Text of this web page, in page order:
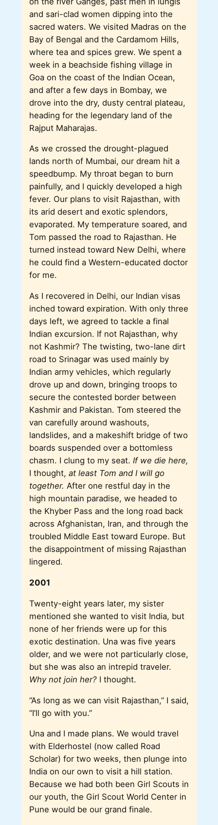
and sari-clad women dipping into the
sacred waters. We visited Madras on the
Bay of Bengal and the Cardamom Hills,
where tea and spices grew. We spent a
week in a beachside fishing village in
Goa on the coast of the Indian Ocean,
and after a few days in Bombay, we
drove into the dry, dusty central plateau,
heading for the legendary land of the
Rajput Maharajas.
As we crossed the drought-plagued
lands north of Mumbai, our dream hit a
speedbump. My throat began to burn
painfully, and I quickly developed a high
fever. Our plans to visit Rajasthan, with
its arid desert and exotic splendors,
evaporated. My temperature soared, and
Tom passed the road to Rajasthan. He
turned instead toward New Delhi, where
he could find a Western-educated doctor
for me.
As I recovered in Delhi, our Indian visas
inched toward expiration. With only three
days left, we agreed to tackle a final
Indian excursion. If not Rajasthan, why
not Kashmir? The twisting, two-lane dirt
road to Srinagar was used mainly by
Indian army vehicles, which regularly
drove up and down, bringing troops to
secure the contested border between
Kashmir and Pakistan. Tom steered the
van carefully around washouts,
landslides, and a makeshift bridge of two
boards suspended over a bottomless
chasm. I clung to my seat. If we die here,
I thought, at least Tom and I will go
together. After one restful day in the
high mountain paradise, we headed to
the Khyber Pass and the long road back
across Afghanistan, Iran, and through the
troubled Middle East toward Europe. But
the disappointment of missing Rajasthan
lingered.
2001
Twenty-eight years later, my sister
mentioned she wanted to visit India, but
none of her friends were up for this
exotic destination. Una was five years
older, and we were not particularly close,
but she was also an intrepid traveler.
Why not join her?I thought.
“As long as we can visit Rajasthan,” I said,
“I’ll go with you.”
Una and I made plans. We would travel
with Elderhostel (now called Road
Scholar) for two weeks, then plunge into
India on our own to visit a hill station.
Because we had both been Girl Scouts in
our youth, the Girl Scout World Center in
Pune would be our grand finale.